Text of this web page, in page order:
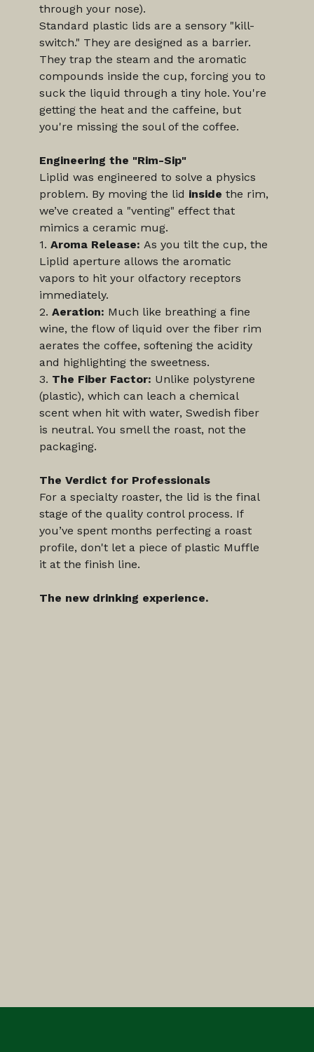
through your nose).
Standard plastic lids are a sensory "kill-
switch." They are designed as a barrier.
They trap the steam and the aromatic
compounds inside the cup, forcing you to
suck the liquid through a tiny hole. You're
getting the heat and the caffeine, but
you're missing the soul of the coffee.
Engineering the "Rim-Sip"
Liplid was engineered to solve a physics
problem. By moving the lid inside the rim,
we’ve created a "venting" effect that
mimics a ceramic mug.
1. Aroma Release: As you tilt the cup, the
Liplid aperture allows the aromatic
vapors to hit your olfactory receptors
immediately.
2. Aeration: Much like breathing a fine
wine, the flow of liquid over the fiber rim
aerates the coffee, softening the acidity
and highlighting the sweetness.
3. The Fiber Factor: Unlike polystyrene
(plastic), which can leach a chemical
scent when hit with water, Swedish fiber
is neutral. You smell the roast, not the
packaging.
The Verdict for Professionals
For a specialty roaster, the lid is the final
stage of the quality control process. If
you’ve spent months perfecting a roast
profile, don't let a piece of plastic Muffle
it at the finish line.
The new drinking experience.